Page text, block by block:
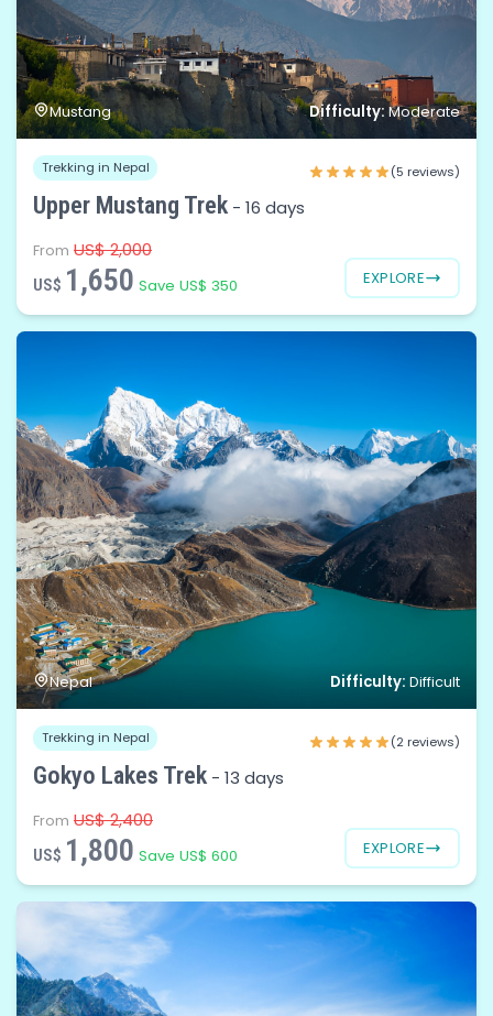
Mustang Difficulty: Moderate
Trekking in Nepal (5 reviews)
Upper Mustang Trek - 16 days
From US$ 2,000
US$ 1,650 Save US$ 350 EXPLORE
Nepal Difficulty: Difficult
Trekking in Nepal (2 reviews)
Gokyo Lakes Trek - 13 days
From US$ 2,400
US$ 1,800 Save US$ 600 EXPLORE